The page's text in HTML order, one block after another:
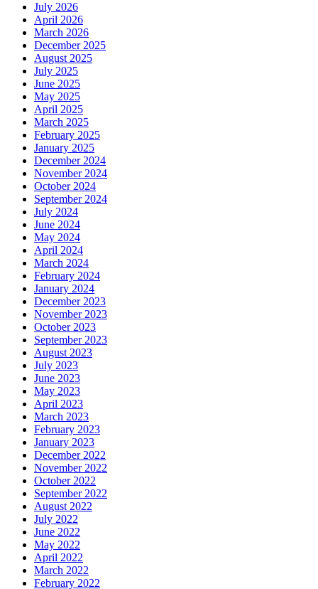
July 2026
April 2026
March 2026
December 2025
August 2025
July 2025
June 2025
May 2025
April 2025
March 2025
February 2025
January 2025
December 2024
November 2024
October 2024
September 2024
July 2024
June 2024
May 2024
April 2024
March 2024
February 2024
January 2024
December 2023
November 2023
October 2023
September 2023
August 2023
July 2023
June 2023
May 2023
April 2023
March 2023
February 2023
January 2023
December 2022
November 2022
October 2022
September 2022
August 2022
July 2022
June 2022
May 2022
April 2022
March 2022
February 2022